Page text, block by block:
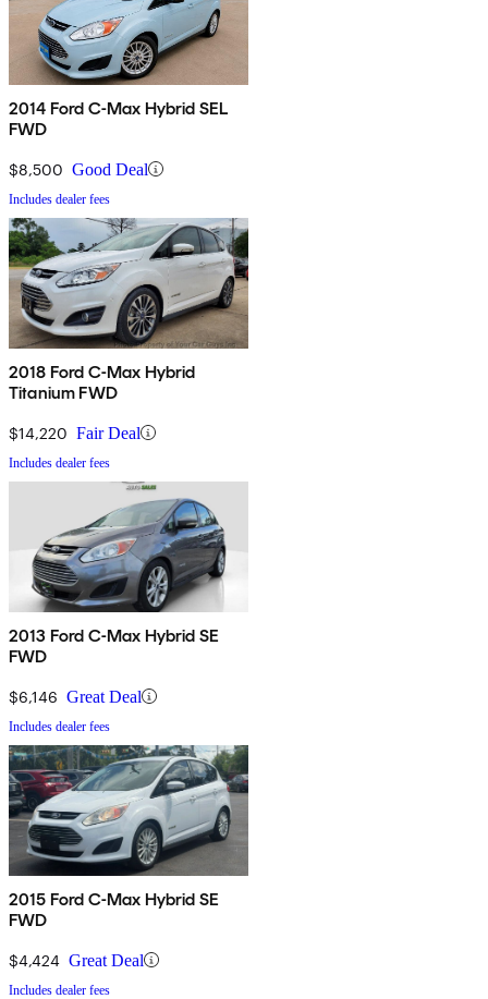
2014 Ford C-Max Hybrid SEL
FWD
$8,500 Good Deal
Includes dealer fees
2018 Ford C-Max Hybrid
Titanium FWD
$14,220 Fair Deal
Includes dealer fees
2013 Ford C-Max Hybrid SE
FWD
$6,146 Great Deal
Includes dealer fees
2015 Ford C-Max Hybrid SE
FWD
$4,424 Great Deal
Includes dealer fees